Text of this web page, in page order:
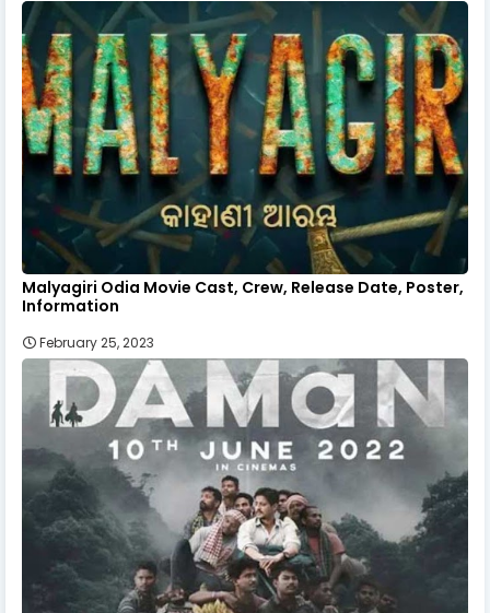
Malyagiri Odia Movie Cast, Crew, Release Date, Poster,
Information
February 25, 2023